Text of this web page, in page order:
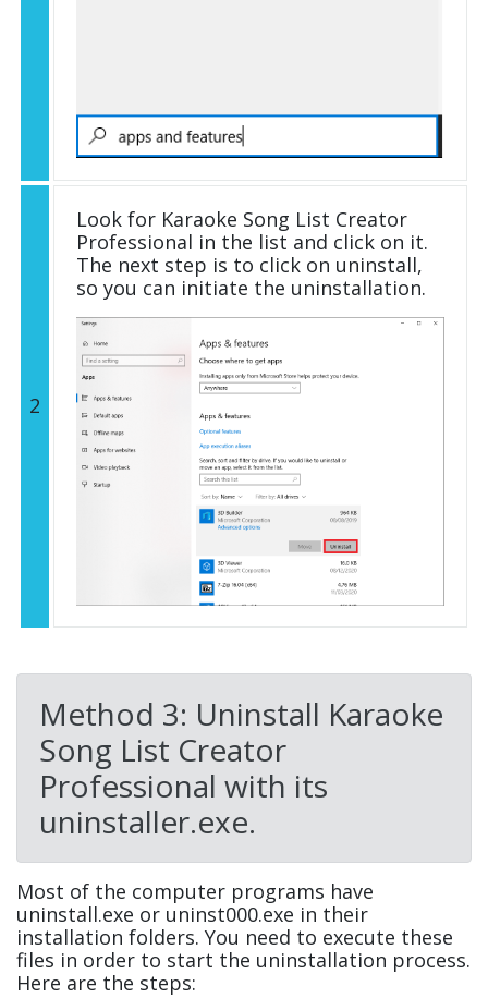
2
Look for Karaoke Song List Creator
Professional in the list and click on it.
The next step is to click on uninstall,
so you can initiate the uninstallation.
Method 3: Uninstall Karaoke
Song List Creator
Professional with its
uninstaller.exe.
Most of the computer programs have
uninstall.exe or uninst000.exe in their
installation folders. You need to execute these
files in order to start the uninstallation process.
Here are the steps: